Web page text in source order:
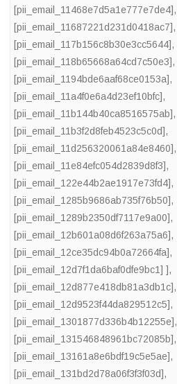
[pii_email_11468e7d5a1e777e7de4],
[pii_email_11687221d231d0418ac7],
[pii_email_117b156c8b30e3cc5644],
[pii_email_118b65668a64cd7c50e3],
[pii_email_1194bde6aaf68ce0153a],
[pii_email_11a4f0e6a4d23ef10bfc],
[pii_email_11b144b40ca8516575ab],
[pii_email_11b3f2d8feb4523c5c0d],
[pii_email_11d256320061a84e8460],
[pii_email_11e84efc054d2839d8f3],
[pii_email_122e44b2ae1917e73fd4],
[pii_email_1285b9686ab735f76b50],
[pii_email_1289b2350df7117e9a00],
[pii_email_12b601a08d6f263a75a6],
[pii_email_12ce35dc94b0a72664fa],
[pii_email_12d7f1da6baf0dfe9bc1] ],
[pii_email_12d877e418db81a3db1c],
[pii_email_12d9523f44da829512c5],
[pii_email_1301877d336b4b12255e],
[pii_email_131546848961bc72085b],
[pii_email_13161a8e6bdf19c5e5ae],
[pii_email_131bd2d78a06f3f3f03d],